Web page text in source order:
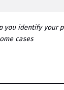
you identify your
cases